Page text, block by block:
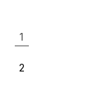
1
2